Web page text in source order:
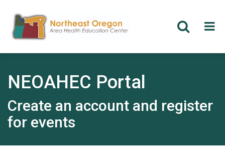
content
NEOAHEC Portal
Create an account and register
for events